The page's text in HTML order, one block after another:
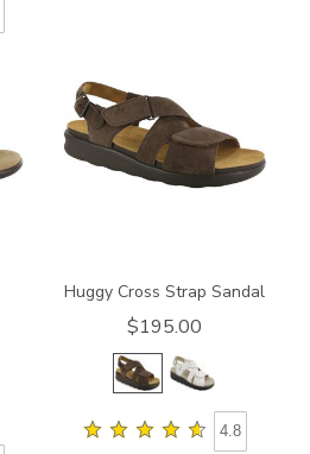
1570-
M1
Huggy Cross Strap Sandal
$195.00
4.8